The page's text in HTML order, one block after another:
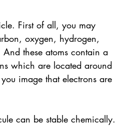
First of all, you may
oxygen, hydrogen,
And these atoms contain a
which are located around
image that electrons are
can be stable chemically.